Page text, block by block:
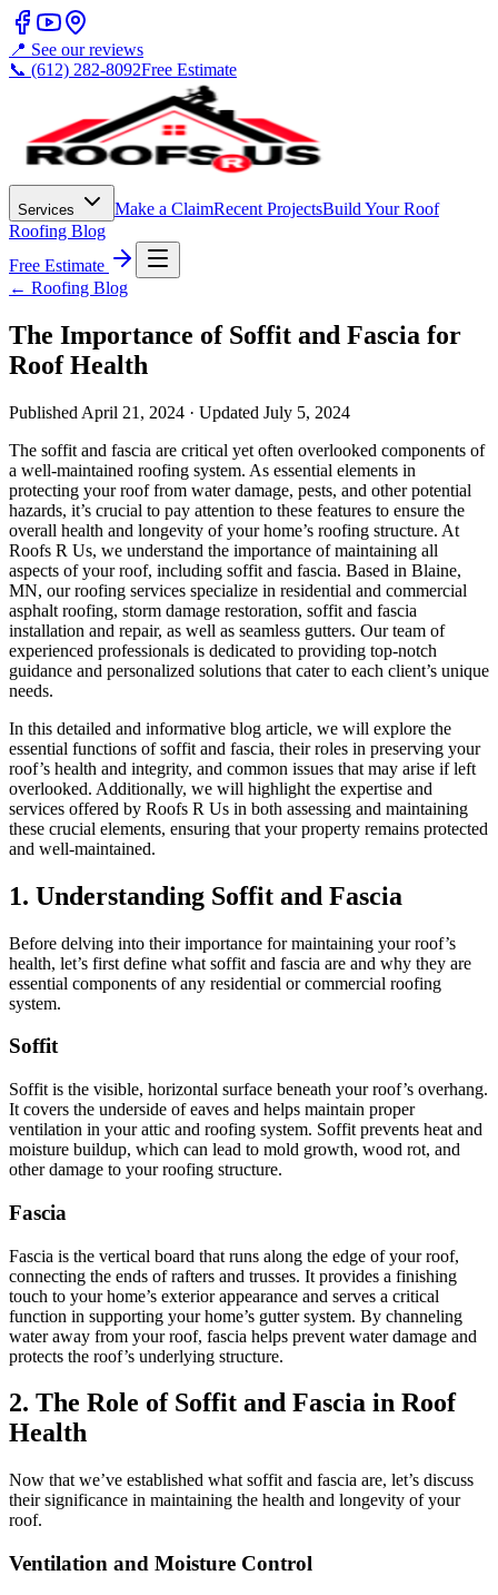
📍 See our reviews
📞 (612) 282-8092Free Estimate
Services Make a ClaimRecent ProjectsBuild Your Roof
Roofing Blog
Free Estimate
← Roofing Blog
The Importance of Soffit and Fascia for
Roof Health
Published April 21, 2024 · Updated July 5, 2024
The soffit and fascia are critical yet often overlooked components of
a well-maintained roofing system. As essential elements in
protecting your roof from water damage, pests, and other potential
hazards, it’s crucial to pay attention to these features to ensure the
overall health and longevity of your home’s roofing structure. At
Roofs R Us, we understand the importance of maintaining all
aspects of your roof, including soffit and fascia. Based in Blaine,
MN, our roofing services specialize in residential and commercial
asphalt roofing, storm damage restoration, soffit and fascia
installation and repair, as well as seamless gutters. Our team of
experienced professionals is dedicated to providing top-notch
guidance and personalized solutions that cater to each client’s unique
needs.
In this detailed and informative blog article, we will explore the
essential functions of soffit and fascia, their roles in preserving your
roof’s health and integrity, and common issues that may arise if left
overlooked. Additionally, we will highlight the expertise and
services offered by Roofs R Us in both assessing and maintaining
these crucial elements, ensuring that your property remains protected
and well-maintained.
1. Understanding Soffit and Fascia
Before delving into their importance for maintaining your roof’s
health, let’s first define what soffit and fascia are and why they are
essential components of any residential or commercial roofing
system.
Soffit
Soffit is the visible, horizontal surface beneath your roof’s overhang.
It covers the underside of eaves and helps maintain proper
ventilation in your attic and roofing system. Soffit prevents heat and
moisture buildup, which can lead to mold growth, wood rot, and
other damage to your roofing structure.
Fascia
Fascia is the vertical board that runs along the edge of your roof,
connecting the ends of rafters and trusses. It provides a finishing
touch to your home’s exterior appearance and serves a critical
function in supporting your home’s gutter system. By channeling
water away from your roof, fascia helps prevent water damage and
protects the roof’s underlying structure.
2. The Role of Soffit and Fascia in Roof
Health
Now that we’ve established what soffit and fascia are, let’s discuss
their significance in maintaining the health and longevity of your
roof.
Ventilation and Moisture Control